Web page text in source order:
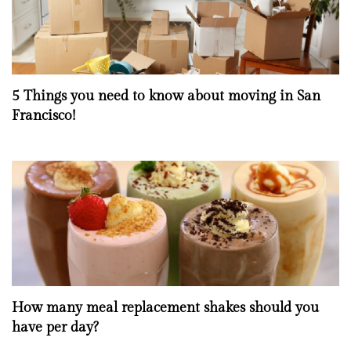
5 Things you need to know about moving in San
Francisco!
How many meal replacement shakes should you
have per day?